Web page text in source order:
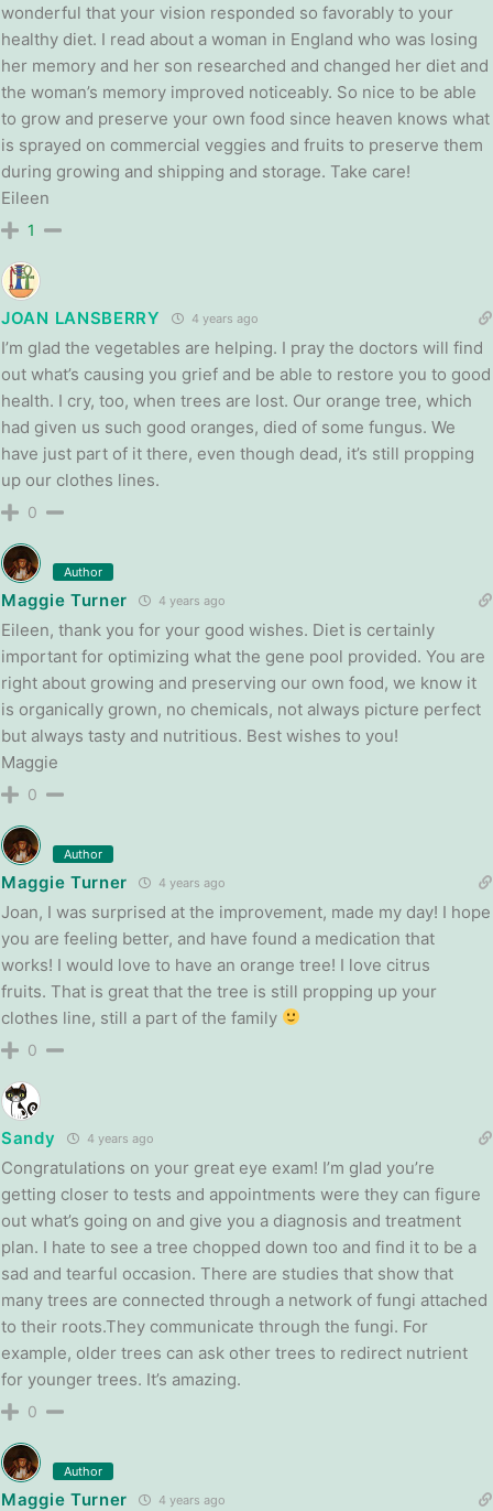
wonderful that your vision responded so favorably to your
healthy diet. I read about a woman in England who was losing
her memory and her son researched and changed her diet and
the woman’s memory improved noticeably. So nice to be able
to grow and preserve your own food since heaven knows what
is sprayed on commercial veggies and fruits to preserve them
during growing and shipping and storage. Take care!
Eileen
1
JOAN LANSBERRY 4 years ago
I’m glad the vegetables are helping. I pray the doctors will find
out what’s causing you grief and be able to restore you to good
health. I cry, too, when trees are lost. Our orange tree, which
had given us such good oranges, died of some fungus. We
have just part of it there, even though dead, it’s still propping
up our clothes lines.
0
Author
Maggie Turner 4 years ago
Eileen, thank you for your good wishes. Diet is certainly
important for optimizing what the gene pool provided. You are
right about growing and preserving our own food, we know it
is organically grown, no chemicals, not always picture perfect
but always tasty and nutritious. Best wishes to you!
Maggie
0
Author
Maggie Turner 4 years ago
Joan, I was surprised at the improvement, made my day! I hope
you are feeling better, and have found a medication that
works! I would love to have an orange tree! I love citrus
fruits. That is great that the tree is still propping up your
clothes line, still a part of the family
0
Sandy 4 years ago
Congratulations on your great eye exam! I’m glad you’re
getting closer to tests and appointments were they can figure
out what’s going on and give you a diagnosis and treatment
plan. I hate to see a tree chopped down too and find it to be a
sad and tearful occasion. There are studies that show that
many trees are connected through a network of fungi attached
to their roots.They communicate through the fungi. For
example, older trees can ask other trees to redirect nutrient
for younger trees. It’s amazing.
0
Author
Maggie Turner 4 years ago